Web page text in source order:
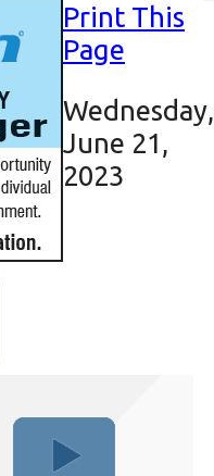
Print This
Page
Wednesday,
June 21,
2023